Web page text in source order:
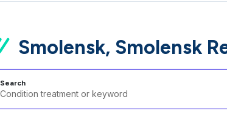
Smolensk, Smolensk
Search